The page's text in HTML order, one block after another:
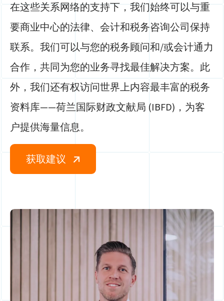
在这些关系网络的支持下，我们始终可以与重
要商业中心的法律、会计和税务咨询公司保持
联系。我们可以与您的税务顾问和/或会计通力
合作，共同为您的业务寻找最佳解决方案。此
外，我们还有权访问世界上内容最丰富的税务
资料库——荷兰国际财政文献局 (IBFD)，为客
户提供海量信息。
获取建议